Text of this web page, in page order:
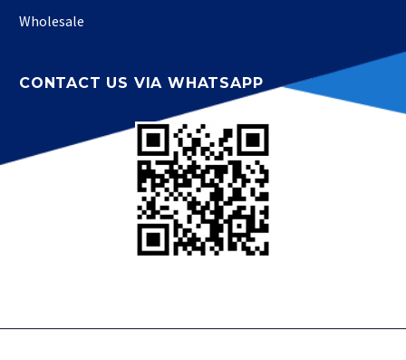
Wholesale
CONTACT US VIA WHATSAPP